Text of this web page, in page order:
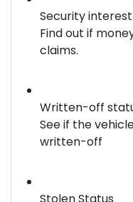
Security interest
Find out if
claims.
Written-off
See if the
written-off